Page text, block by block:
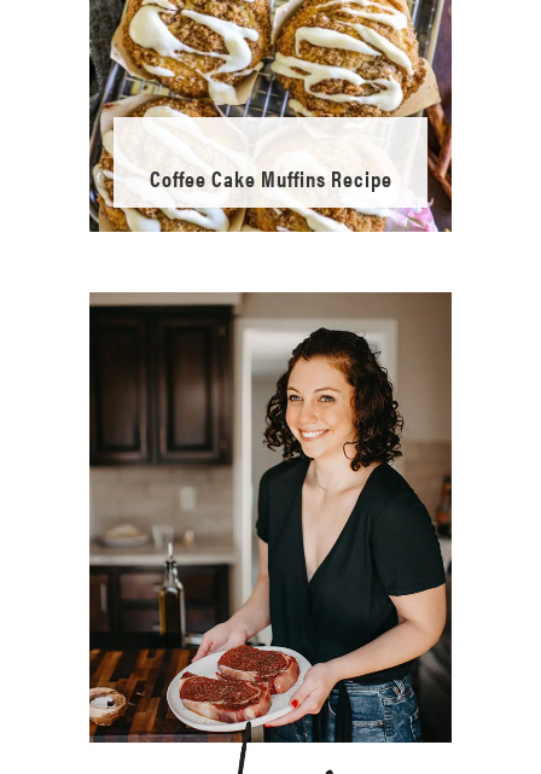
Coffee Cake Muffins Recipe